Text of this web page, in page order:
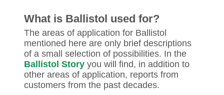
What is Ballistol used for?
The areas of application for Ballistol
mentioned here are only brief descriptions
of a small selection of possibilities. In the
Ballistol Story you will find, in addition to
other areas of application, reports from
customers from the past decades.